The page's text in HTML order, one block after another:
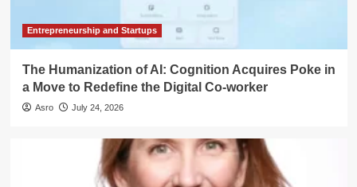
Entrepreneurship and Startups
The Humanization of AI: Cognition Acquires Poke in
a Move to Redefine the Digital Co-worker
Asro July 24, 2026